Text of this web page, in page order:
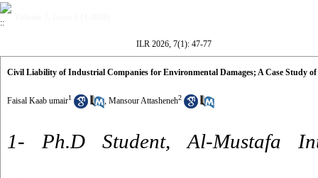
ILR 2026, 7(1): 47-77
Civil Liability of Industrial Companies for Environmental Damages; A Case Study
Faisal Kaab umair1 , Mansour Attasheneh2
1- Ph.D Student, Al-Mustafa